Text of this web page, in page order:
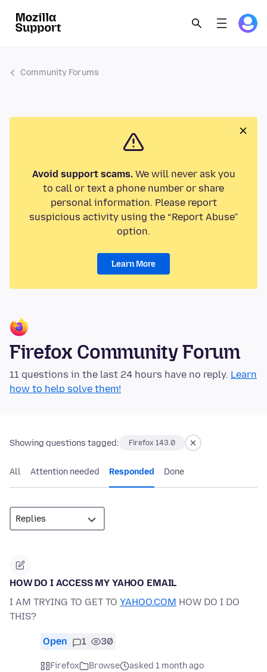
Community Forums
Avoid support scams.We will never ask you
to call or text a phone number or share
personal information. Please report
suspicious activity using the “Report Abuse”
option.
Learn More
Firefox Community Forum
11 questions in the last 24 hours have no reply. Learn
how to help solve them!
Showing questions tagged: Firefox 143.0
All Attention needed Responded Done
HOW DO I ACCESS MY YAHOO EMAIL
I AM TRYING TO GET TO YAHOO.COM HOW DO I DO
THIS?
Open 1 30
Firefox Browse
asked 1 month ago